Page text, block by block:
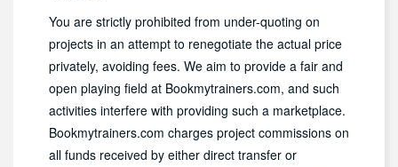
You are strictly prohibited from under-quoting on
projects in an attempt to renegotiate the actual price
privately, avoiding fees. We aim to provide a fair and
open playing field at Bookmytrainers.com, and such
activities interfere with providing such a marketplace.
Bookmytrainers.com charges project commissions on
all funds received by either direct transfer or